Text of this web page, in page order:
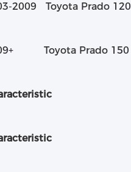
2009 Toyota Prado 120​
Toyota Prado 150​